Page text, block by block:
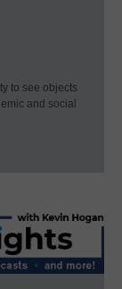
to see objects
and social